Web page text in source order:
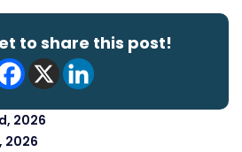
to share this post!
2026
2026